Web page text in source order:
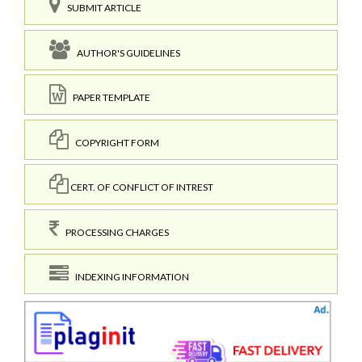
SUBMIT ARTICLE
AUTHOR'S GUIDELINES
PAPER TEMPLATE
COPYRIGHT FORM
CERT. OF CONFLICT OF INTREST
PROCESSING CHARGES
INDEXING INFORMATION